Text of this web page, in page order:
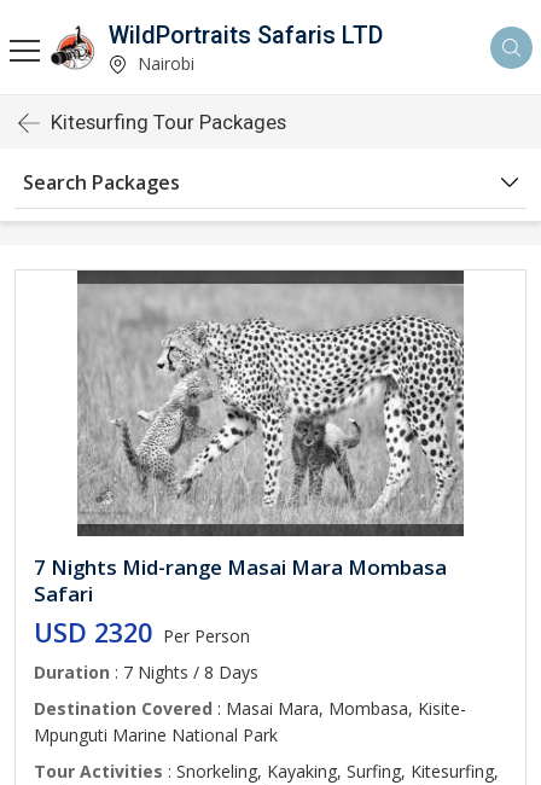
WildPortraits Safaris LTD
Nairobi
Kitesurfing Tour Packages
Search Packages
7 Nights Mid-range Masai Mara Mombasa
Safari
USD 2320 Per Person
Duration : 7 Nights / 8 Days
Destination Covered : Masai Mara, Mombasa, Kisite-
Mpunguti Marine National Park
Tour Activities : Snorkeling, Kayaking, Surfing, Kitesurfing,